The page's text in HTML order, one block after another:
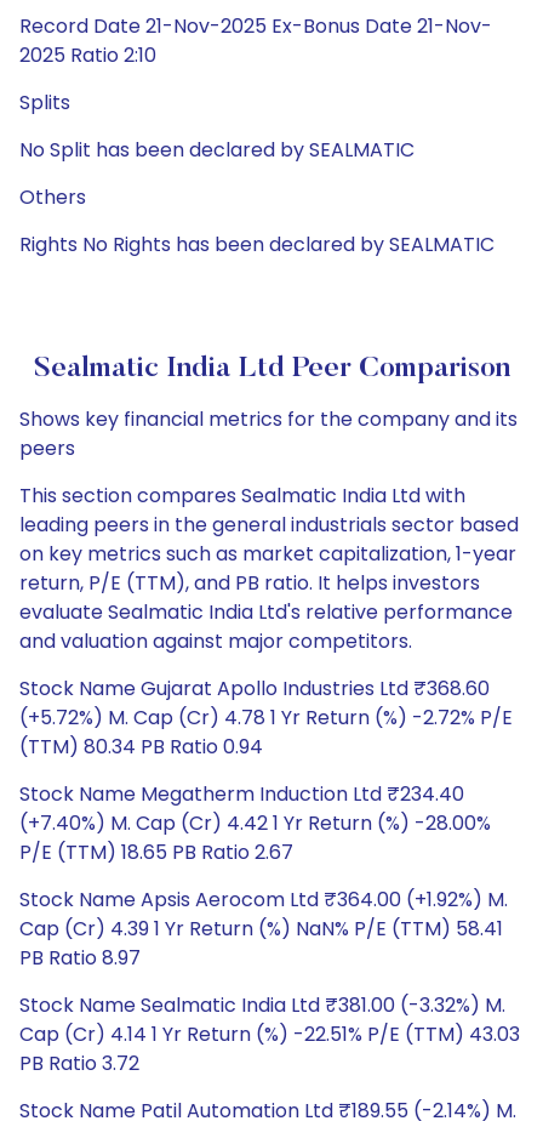
Record Date 21-Nov-2025 Ex-Bonus Date 21-Nov-
2025 Ratio 2:10
Splits
No Split has been declared by SEALMATIC
Others
Rights No Rights has been declared by SEALMATIC
Sealmatic India Ltd Peer Comparison
Shows key financial metrics for the company and its
peers
This section compares Sealmatic India Ltd with
leading peers in the general industrials sector based
on key metrics such as market capitalization, 1-year
return, P/E (TTM), and PB ratio. It helps investors
evaluate Sealmatic India Ltd's relative performance
and valuation against major competitors.
Stock Name Gujarat Apollo Industries Ltd ₹368.60
(+5.72%) M. Cap (Cr) 4.78 1 Yr Return (%) -2.72% P/E
(TTM) 80.34 PB Ratio 0.94
Stock Name Megatherm Induction Ltd ₹234.40
(+7.40%) M. Cap (Cr) 4.42 1 Yr Return (%) -28.00%
P/E (TTM) 18.65 PB Ratio 2.67
Stock Name Apsis Aerocom Ltd ₹364.00 (+1.92%) M.
Cap (Cr) 4.39 1 Yr Return (%) NaN% P/E (TTM) 58.41
PB Ratio 8.97
Stock Name Sealmatic India Ltd ₹381.00 (-3.32%) M.
Cap (Cr) 4.14 1 Yr Return (%) -22.51% P/E (TTM) 43.03
PB Ratio 3.72
Stock Name Patil Automation Ltd ₹189.55 (-2.14%) M.